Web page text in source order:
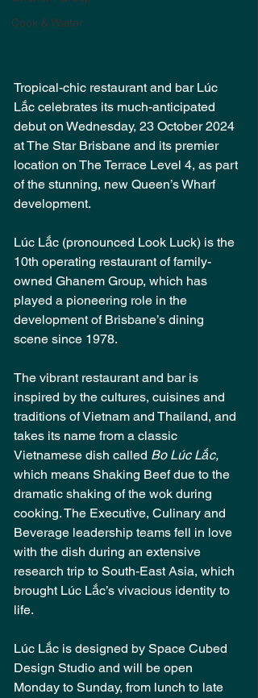
Cook & Waiter
Tropical-chic restaurant and bar Lúc
Lắc celebrates its much-anticipated
debut on Wednesday, 23 October 2024
at The Star Brisbane and its premier
location on The Terrace Level 4, as part
of the stunning, new Queen’s Wharf
development.
Lúc Lắc (pronounced Look Luck) is the
10th operating restaurant of family-
owned Ghanem Group, which has
played a pioneering role in the
development of Brisbane’s dining
scene since 1978.
The vibrant restaurant and bar is
inspired by the cultures, cuisines and
traditions of Vietnam and Thailand, and
takes its name from a classic
Vietnamese dish called Bo Lúc Lắc,
which means Shaking Beef due to the
dramatic shaking of the wok during
cooking. The Executive, Culinary and
Beverage leadership teams fell in love
with the dish during an extensive
research trip to South-East Asia, which
brought Lúc Lắc’s vivacious identity to
life.
Lúc Lắc is designed by Space Cubed
Design Studio and will be open
Monday to Sunday, from lunch to late